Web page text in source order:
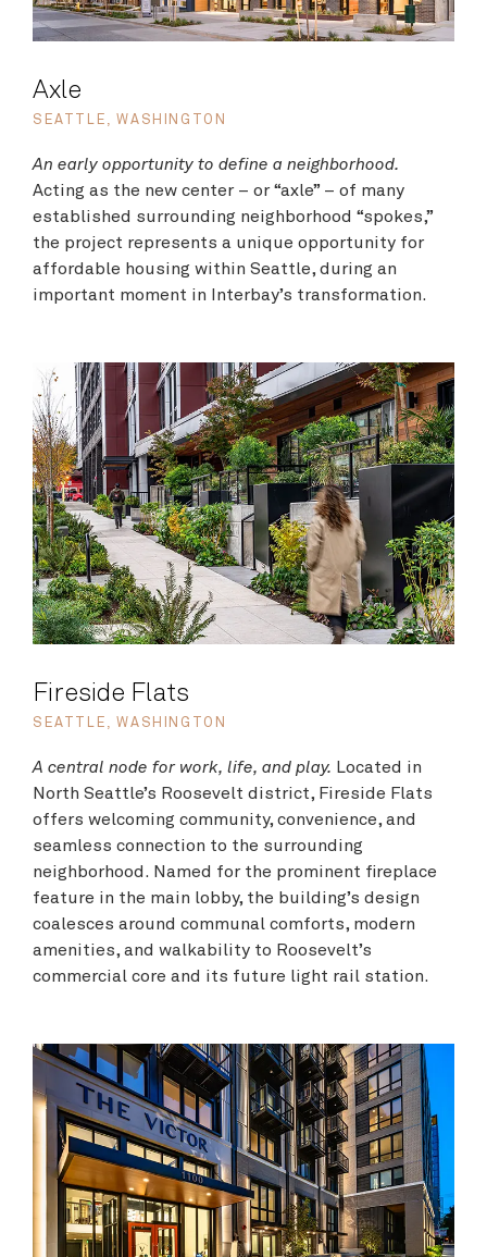
Axle
SEATTLE, WASHINGTON
An early opportunity to define a neighborhood.
Acting as the new center – or “axle” – of many
established surrounding neighborhood “spokes,”
the project represents a unique opportunity for
affordable housing within Seattle, during an
important moment in Interbay’s transformation.
Fireside Flats
SEATTLE, WASHINGTON
A central node for work, life, and play. Located in
North Seattle’s Roosevelt district, Fireside Flats
offers welcoming community, convenience, and
seamless connection to the surrounding
neighborhood. Named for the prominent fireplace
feature in the main lobby, the building’s design
coalesces around communal comforts, modern
amenities, and walkability to Roosevelt’s
commercial core and its future light rail station.